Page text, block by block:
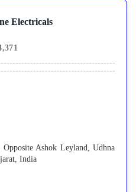
Electricals
Ashok Leyland, Udhna
India